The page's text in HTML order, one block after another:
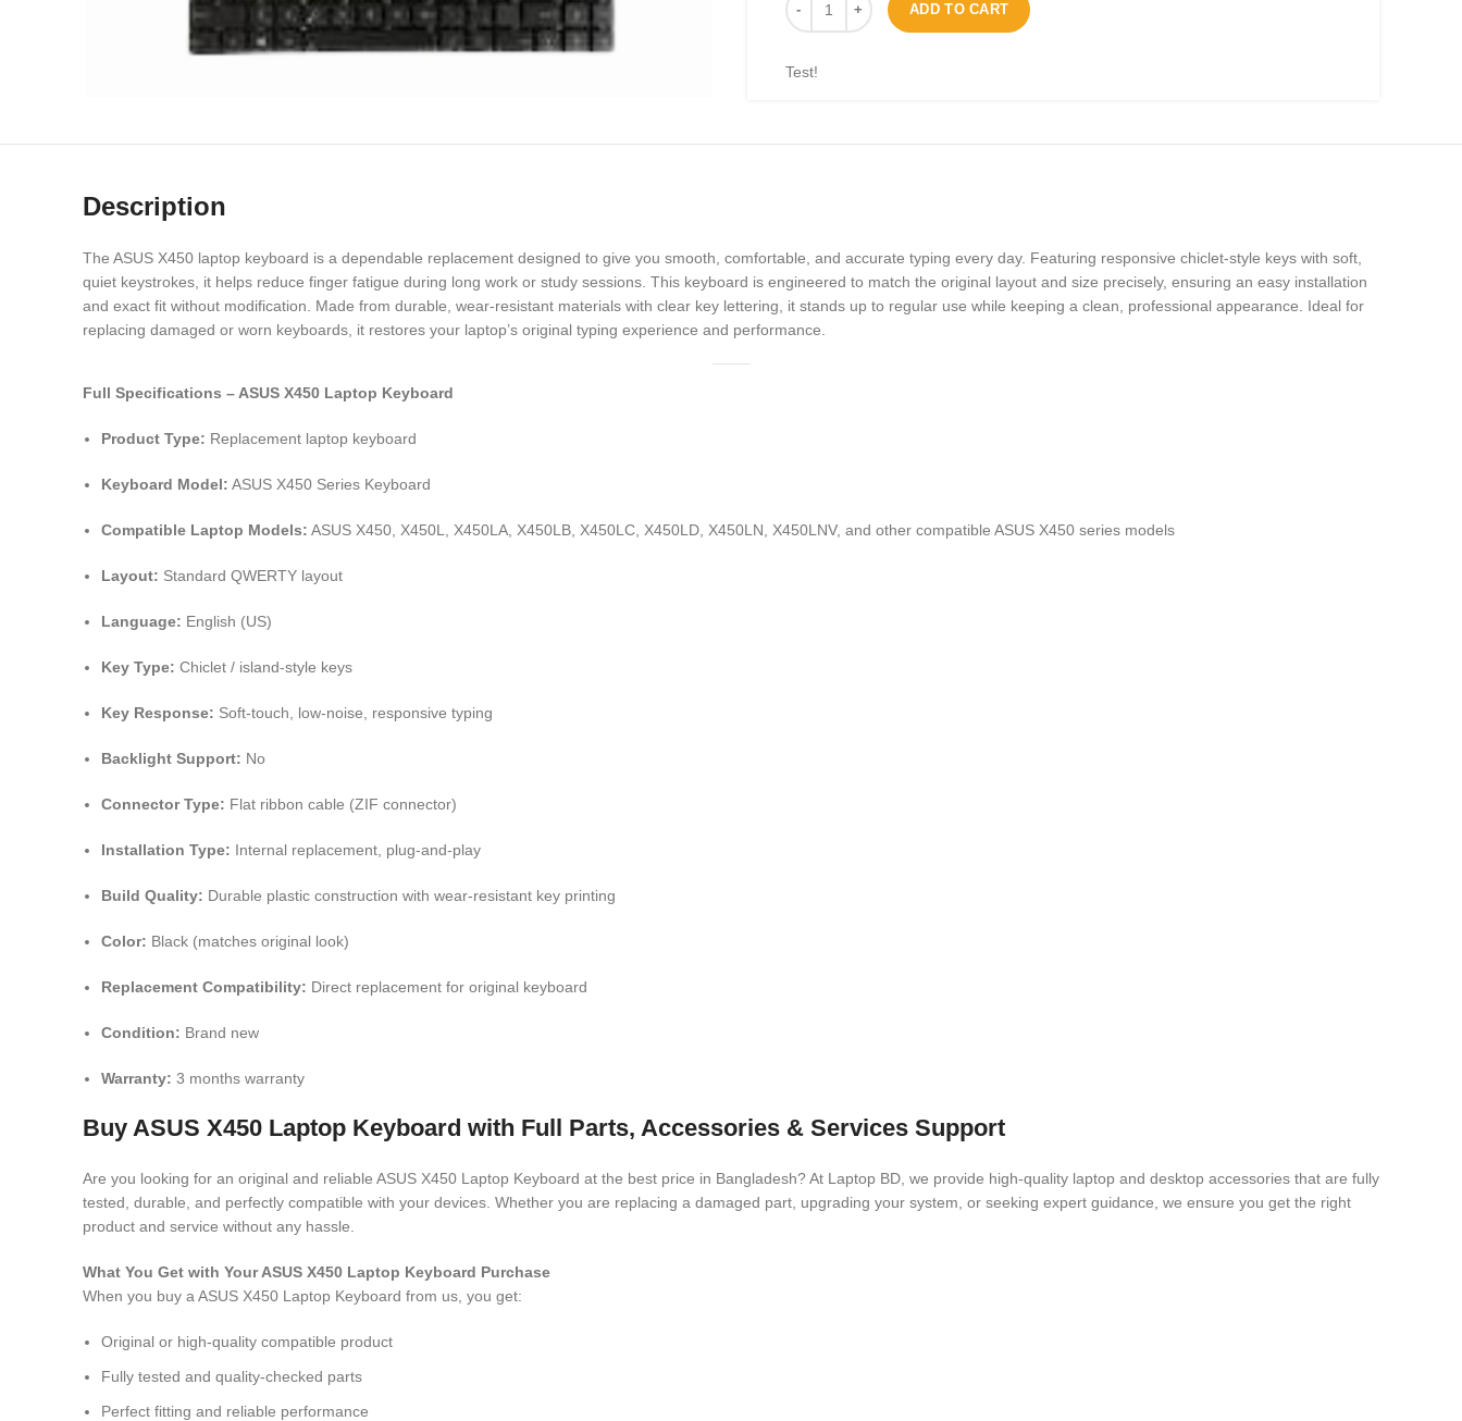
ADD TO CART
Test!
Description
The ASUS X450 laptop keyboard is a dependable replacement designed to give you smooth, comfortable, and accurate typing every day. Featuring responsive chiclet-style keys with soft,
quiet keystrokes, it helps reduce finger fatigue during long work or study sessions. This keyboard is engineered to match the original layout and size precisely, ensuring an easy installation
and exact fit without modification. Made from durable, wear-resistant materials with clear key lettering, it stands up to regular use while keeping a clean, professional appearance. Ideal for
replacing damaged or worn keyboards, it restores your laptop’s original typing experience and performance.
Full Specifications – ASUS X450 Laptop Keyboard
Product Type: Replacement laptop keyboard
Keyboard Model: ASUS X450 Series Keyboard
Compatible Laptop Models: ASUS X450, X450L, X450LA, X450LB, X450LC, X450LD, X450LN, X450LNV, and other compatible ASUS X450 series models
Layout: Standard QWERTY layout
Language: English (US)
Key Type: Chiclet / island-style keys
Key Response: Soft-touch, low-noise, responsive typing
Backlight Support: No
Connector Type: Flat ribbon cable (ZIF connector)
Installation Type: Internal replacement, plug-and-play
Build Quality: Durable plastic construction with wear-resistant key printing
Color: Black (matches original look)
Replacement Compatibility: Direct replacement for original keyboard
Condition: Brand new
Warranty: 3 months warranty
Buy ASUS X450 Laptop Keyboard with Full Parts, Accessories & Services Support
Are you looking for an original and reliable ASUS X450 Laptop Keyboard at the best price in Bangladesh? At Laptop BD, we provide high-quality laptop and desktop accessories that are fully
tested, durable, and perfectly compatible with your devices. Whether you are replacing a damaged part, upgrading your system, or seeking expert guidance, we ensure you get the right
product and service without any hassle.
What You Get with Your ASUS X450 Laptop Keyboard Purchase
When you buy a ASUS X450 Laptop Keyboard from us, you get:
Original or high-quality compatible product
Fully tested and quality-checked parts
Perfect fitting and reliable performance